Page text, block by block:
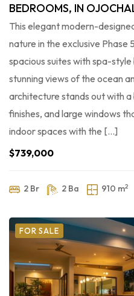
BEDROOMS, IN
This elegant modern-
nature in the exclusive
spacious suites with spa-
stunning views of the ocean
architecture stands out with
finishes, and large windows
indoor spaces with the […]
$739,000
2 Br 2 Ba 910 m2
FOR SALE